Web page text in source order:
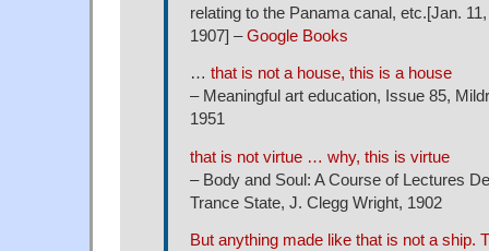
relating to the Panama canal, etc.[Jan.
1907] –Google Books
… that is not a house, this is a house
– Meaningful art education, Issue 85,
1951
that is not virtue … why, this is virtue
– Body and Soul: A Course of Lectures
Trance State, J. Clegg Wright, 1902
But anything made like that is not a ship.